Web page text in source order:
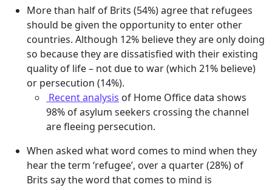
More than half of Brits (54%) agree that refugees
should be given the opportunity to enter other
countries. Although 12% believe they are only doing
so because they are dissatisfied with their existing
quality of life – not due to war (which 21% believe)
or persecution (14%).
Recent analysis of Home Office data shows
98% of asylum seekers crossing the channel
are fleeing persecution.
When asked what word comes to mind when they
hear the term ‘refugee’, over a quarter (28%) of
Brits say the word that comes to mind is